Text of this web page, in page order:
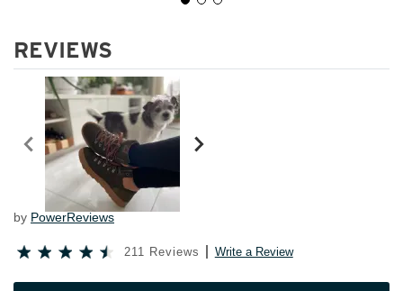
REVIEWS
by PowerReviews
211 Reviews Write a Review